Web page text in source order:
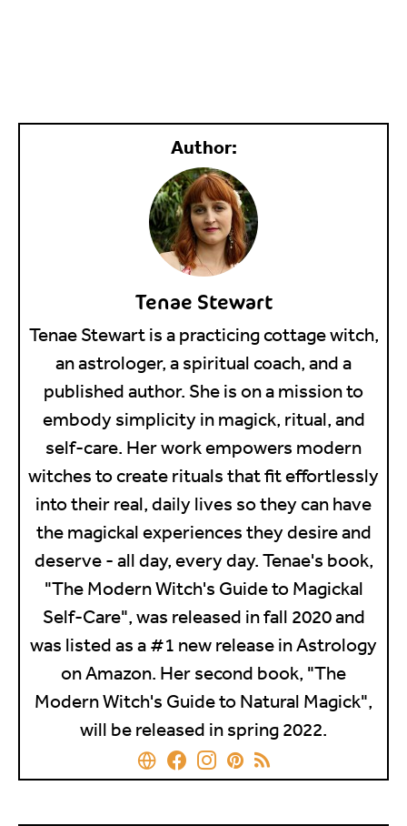
Tenae Stewart
Tenae Stewart is a practicing cottage witch,
an astrologer, a spiritual coach, and a
published author. She is on a mission to
embody simplicity in magick, ritual, and
self-care. Her work empowers modern
witches to create rituals that fit effortlessly
into their real, daily lives so they can have
the magickal experiences they desire and
deserve - all day, every day. Tenae's book,
"The Modern Witch's Guide to Magickal
Self-Care", was released in fall 2020 and
was listed as a #1 new release in Astrology
on Amazon. Her second book, "The
Modern Witch's Guide to Natural Magick",
will be released in spring 2022.